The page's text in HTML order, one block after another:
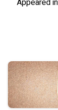
Appeared